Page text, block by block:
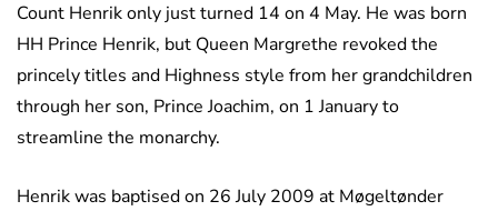
Count Henrik only just turned 14 on 4 May. He was born
HH Prince Henrik, but Queen Margrethe revoked the
princely titles and Highness style from her grandchildren
through her son, Prince Joachim, on 1 January to
streamline the monarchy.
Henrik was baptised on 26 July 2009 at Møgeltønder